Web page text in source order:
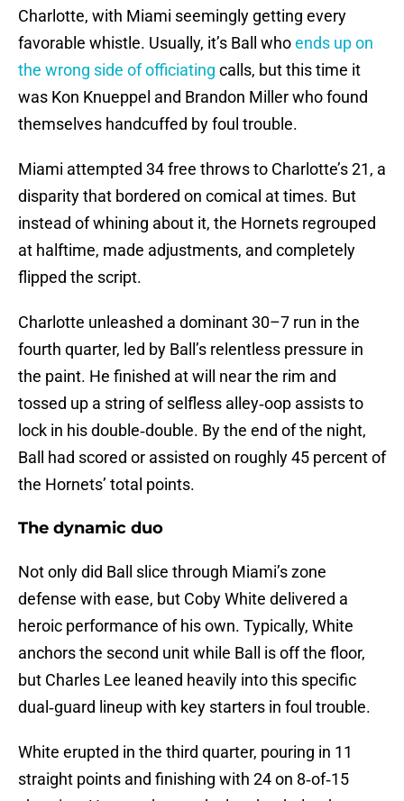
Charlotte, with Miami seemingly getting every
favorable whistle. Usually, it’s Ball whoends up on
the wrong side of officiating calls, but this time it
was Kon Knueppel and Brandon Miller who found
themselves handcuffed by foul trouble.
Miami attempted 34 free throws to Charlotte’s 21, a
disparity that bordered on comical at times. But
instead of whining about it, the Hornets regrouped
at halftime, made adjustments, and completely
flipped the script.
Charlotte unleashed a dominant 30–7 run in the
fourth quarter, led by Ball’s relentless pressure in
the paint. He finished at will near the rim and
tossed up a string of selfless alley‑oop assists to
lock in his double‑double. By the end of the night,
Ball had scored or assisted on roughly 45 percent of
the Hornets’ total points.
The dynamic duo
Not only did Ball slice through Miami’s zone
defense with ease, but Coby White delivered a
heroic performance of his own. Typically, White
anchors the second unit while Ball is off the floor,
but Charles Lee leaned heavily into this specific
dual‑guard lineup with key starters in foul trouble.
White erupted in the third quarter, pouring in 11
straight points and finishing with 24 on 8‑of‑15